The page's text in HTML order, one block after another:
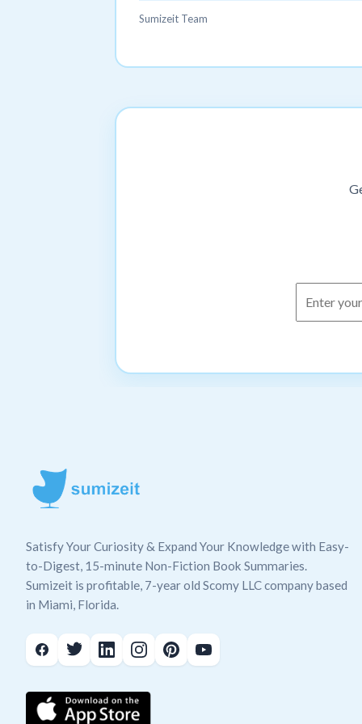
Sumizeit Team
Satisfy Your Curiosity & Expand Your Knowledge with Easy-
to-Digest, 15-minute Non-Fiction Book Summaries.
Sumizeit is profitable, 7-year old Scomy LLC company based
in Miami, Florida.